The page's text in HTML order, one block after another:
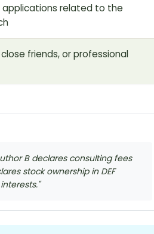
related to the
close friends, or professional
B declares consulting fees
stock ownership in DEF